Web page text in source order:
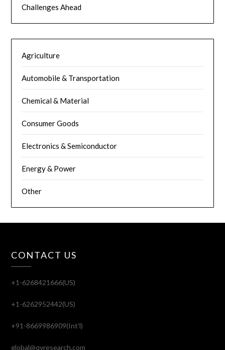
Challenges Ahead
Agriculture
Automobile & Transportation
Chemical & Material
Consumer Goods
Electronics & Semiconductor
Energy & Power
Other
CONTACT US
+1-6268421666(US)
+1-6262952442(US)
+91-8669986909(Int'l)
global@qyresearch.com